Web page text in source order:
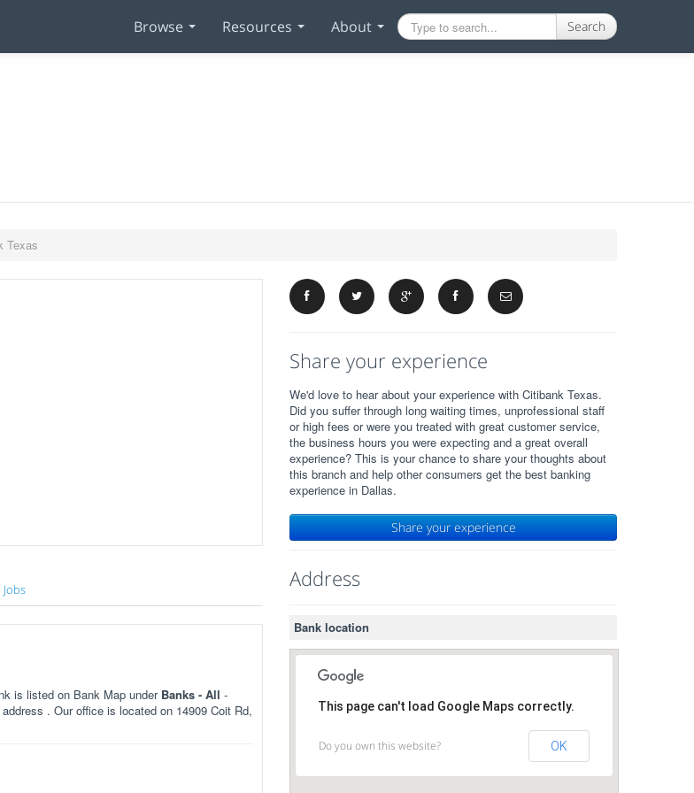
Browse Resources About Search
Texas
Jobs
is listed on Bank Map under Banks - All -
. Our office is located on 14909 Coit Rd,
Share your experience
We'd love to hear about your experience with Citibank Texas.
Did you suffer through long waiting times, unprofessional staff
or high fees or were you treated with great customer service,
the business hours you were expecting and a great overall
experience? This is your chance to share your thoughts about
this branch and help other consumers get the best banking
experience in Dallas.
Share your experience
Address
Bank location
This page can't load Google Maps correctly.
Do you own this website? OK